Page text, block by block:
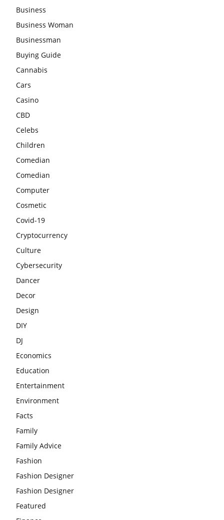
Business
Business Woman
Businessman
Buying Guide
Cannabis
Cars
Casino
CBD
Celebs
Children
Comedian
Comedian
Computer
Cosmetic
Covid-19
Cryptocurrency
Culture
Cybersecurity
Dancer
Decor
Design
DIY
DJ
Economics
Education
Entertainment
Environment
Facts
Family
Family Advice
Fashion
Fashion Designer
Fashion Designer
Featured